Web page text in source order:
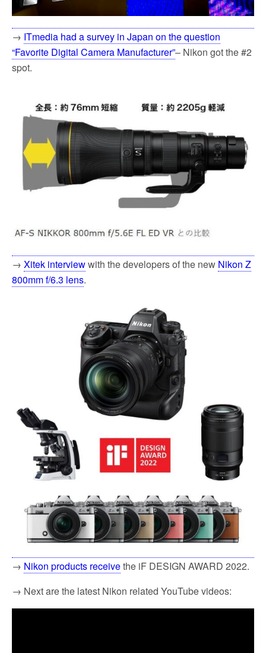
→ ITmedia had a survey in Japan on the question
“Favorite Digital Camera Manufacturer”– Nikon got the #2
spot.
→ Xitek interviewwith the developers of the new Nikon Z
800mm f/6.3 lens.
→ Nikon products receivethe iF DESIGN AWARD 2022.
→ Next are the latest Nikon related YouTube videos: